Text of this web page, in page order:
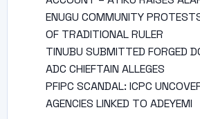
ENUGU COMMUNITY
OF TRADITIONAL RULER
TINUBU SUBMITTED FORGED
ADC CHIEFTAIN ALLEGES
PFIPC SCANDAL: ICPC
AGENCIES LINKED TO ADEYEMI